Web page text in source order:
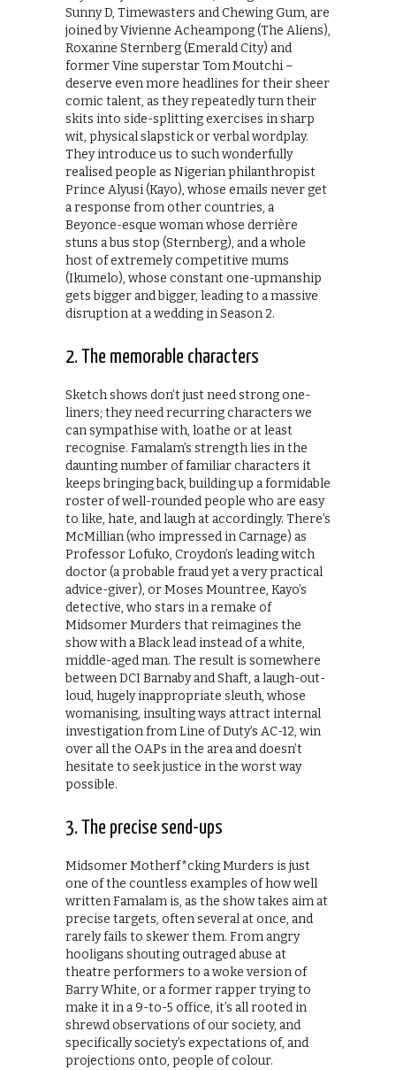
Sunny D, Timewasters and Chewing Gum, are
joined by Vivienne Acheampong (The Aliens),
Roxanne Sternberg (Emerald City) and
former Vine superstar Tom Moutchi –
deserve even more headlines for their sheer
comic talent, as they repeatedly turn their
skits into side-splitting exercises in sharp
wit, physical slapstick or verbal wordplay.
They introduce us to such wonderfully
realised people as Nigerian philanthropist
Prince Alyusi (Kayo), whose emails never get
a response from other countries, a
Beyonce-esque woman whose derrière
stuns a bus stop (Sternberg), and a whole
host of extremely competitive mums
(Ikumelo), whose constant one-upmanship
gets bigger and bigger, leading to a massive
disruption at a wedding in Season 2.
2. The memorable characters
Sketch shows don’t just need strong one-
liners; they need recurring characters we
can sympathise with, loathe or at least
recognise. Famalam’s strength lies in the
daunting number of familiar characters it
keeps bringing back, building up a formidable
roster of well-rounded people who are easy
to like, hate, and laugh at accordingly. There’s
McMillian (who impressed in Carnage) as
Professor Lofuko, Croydon’s leading witch
doctor (a probable fraud yet a very practical
advice-giver), or Moses Mountree, Kayo’s
detective, who stars in a remake of
Midsomer Murders that reimagines the
show with a Black lead instead of a white,
middle-aged man. The result is somewhere
between DCI Barnaby and Shaft, a laugh-out-
loud, hugely inappropriate sleuth, whose
womanising, insulting ways attract internal
investigation from Line of Duty’s AC-12, win
over all the OAPs in the area and doesn’t
hesitate to seek justice in the worst way
possible.
3. The precise send-ups
Midsomer Motherf*cking Murders is just
one of the countless examples of how well
written Famalam is, as the show takes aim at
precise targets, often several at once, and
rarely fails to skewer them. From angry
hooligans shouting outraged abuse at
theatre performers to a woke version of
Barry White, or a former rapper trying to
make it in a 9-to-5 office, it’s all rooted in
shrewd observations of our society, and
specifically society’s expectations of, and
projections onto, people of colour.